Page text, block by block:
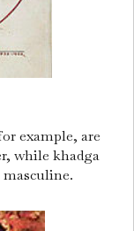
example, are
while khadga